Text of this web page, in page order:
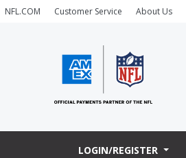
NFL.COM Customer Service About Us
LOGIN/REGISTER